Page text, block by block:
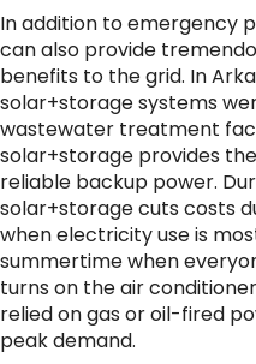
In addition to emergency
can also provide
benefits to the grid. In
solar+storage systems
wastewater treatment
solar+storage provides
reliable backup power.
solar+storage cuts costs
when electricity use is
summertime when
turns on the air
relied on gas or oil-fired
peak demand.